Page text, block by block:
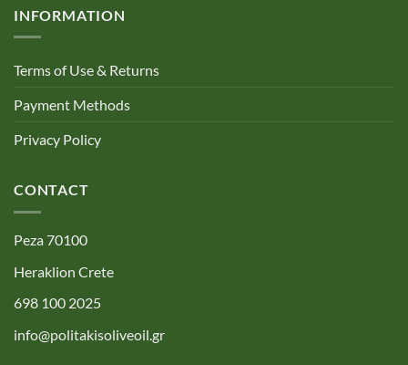
INFORMATION
Terms of Use & Returns
Payment Methods
Privacy Policy
CONTACT
Peza 70100
Heraklion Crete
698 100 2025
info@politakisoliveoil.gr